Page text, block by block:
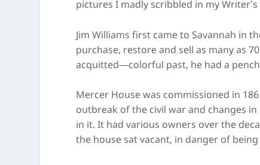
pictures I madly scribbled in my
Jim Williams first came to Savannah in
purchase, restore and sell as many as
acquitted—colorful past, he had a
Mercer House was commissioned in
outbreak of the civil war and changes
in it. It had various owners over the
the house sat vacant, in danger of